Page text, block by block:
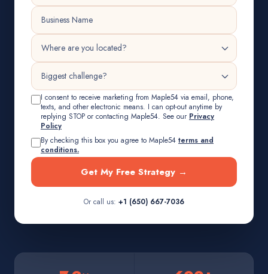
I consent to receive marketing from Maple54 via email, phone,
texts, and other electronic means. I can opt-out anytime by
replying STOP or contacting Maple54. See our Privacy
Policy
By checking this box you agree to Maple54 terms and
conditions.
Get My Free Strategy →
Or call us: +1 (650) 667-7036